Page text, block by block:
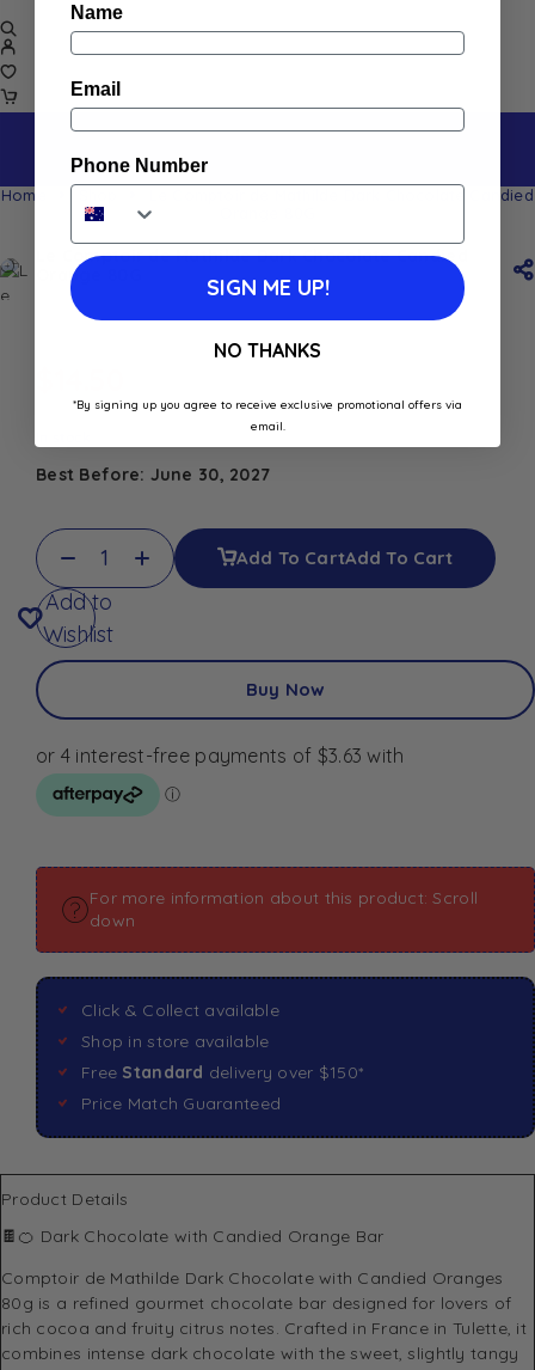
Home
Le Comptoir de Mathilde Dark Chocolate Candied
Le Comptoir de Mathilde Dark Chocolate Candied
Orange 80G
Best Before: June 30, 2027
Add To CartAdd To Cart
Add to
Wishlist
Buy Now
For more information about this product: Scroll
down
Click & Collect available
Shop in store available
Free Standard delivery over $150*
Price Match Guaranteed
Product Details
🍫🍊 Dark Chocolate with Candied Orange Bar
Comptoir de Mathilde Dark Chocolate with Candied Oranges
80g is a refined gourmet chocolate bar designed for lovers of
rich cocoa and fruity citrus notes. Crafted in France in Tulette, it
combines intense dark chocolate with the sweet, slightly tangy
Name
Email
Phone Number
SIGN ME UP!
NO THANKS
*By signing up you agree to receive exclusive promotional offers via
email.